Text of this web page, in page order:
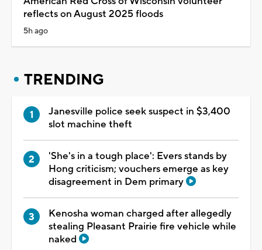
reflects on August 2025 floods
5h ago
TRENDING
Janesville police seek suspect in $3,400
slot machine theft
'She's in a tough place': Evers stands by
Hong criticism; vouchers emerge as key
disagreement in Dem primary
Kenosha woman charged after allegedly
stealing Pleasant Prairie fire vehicle while
naked